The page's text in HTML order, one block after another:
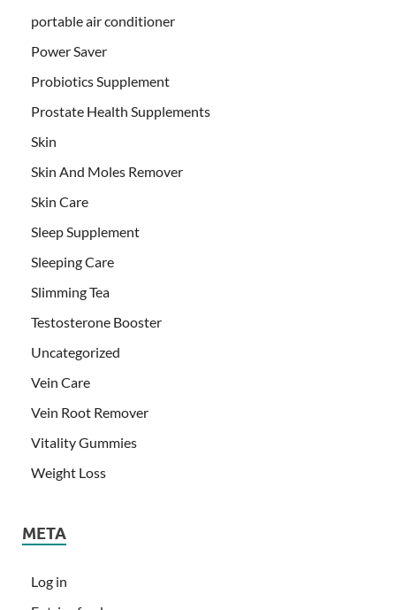
portable air conditioner
Power Saver
Probiotics Supplement
Prostate Health Supplements
Skin
Skin And Moles Remover
Skin Care
Sleep Supplement
Sleeping Care
Slimming Tea
Testosterone Booster
Uncategorized
Vein Care
Vein Root Remover
Vitality Gummies
Weight Loss
META
Log in